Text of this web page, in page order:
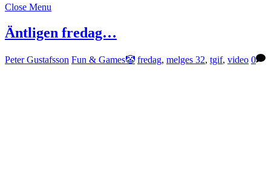
Close Menu
Äntligen fredag…
Peter Gustafsson Fun & Games🤡 fredag, melges 32, tgif, video 0